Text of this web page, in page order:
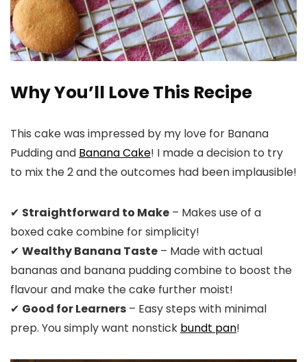
Why You’ll Love This Recipe
This cake was impressed by my love for Banana
Pudding and Banana Cake! I made a decision to try
to mix the 2 and the outcomes had been implausible!
✔ Straightforward to Make – Makes use of a
boxed cake combine for simplicity!
✔ Wealthy Banana Taste – Made with actual
bananas and banana pudding combine to boost the
flavour and make the cake further moist!
✔ Good for Learners – Easy steps with minimal
prep. You simply want nonstick bundt pan!